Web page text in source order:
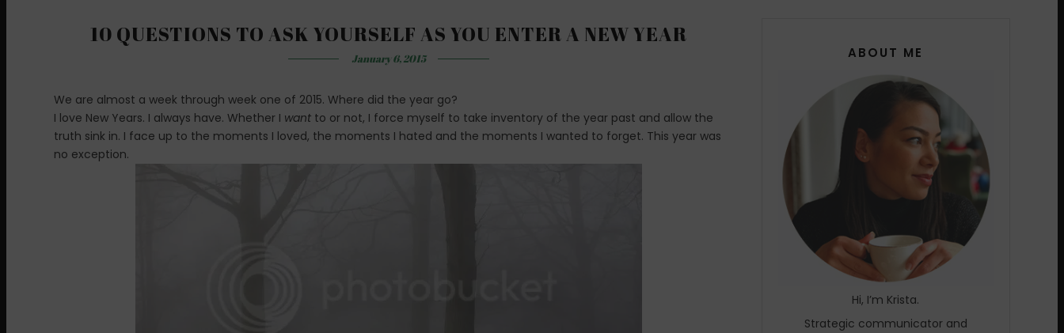
10 QUESTIONS TO ASK YOURSELF AS YOU ENTER A NEW YEAR
January 6, 2015
We are almost a week through week one of 2015. Where did the year go?
I love New Years. I always have. Whether I want to or not, I force myself to take inventory of the year past and allow the
truth sink in. I face up to the moments I loved, the moments I hated and the moments I wanted to forget. This year was
no exception.
ABOUT ME
Hi, I’m Krista.
Strategic communicator and